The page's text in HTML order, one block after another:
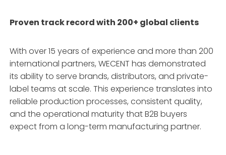
Proven track record with 200+ global clients
With over 15 years of experience and more than 200
international partners, WECENT has demonstrated
its ability to serve brands, distributors, and private-
label teams at scale. This experience translates into
reliable production processes, consistent quality,
and the operational maturity that B2B buyers
expect from a long-term manufacturing partner.